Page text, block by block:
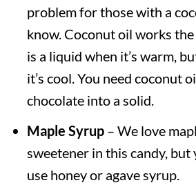
problem for those with a
know. Coconut oil works
is a liquid when it’s warm,
it’s cool. You need coconut
chocolate into a solid.
Maple Syrup – We love
sweetener in this candy, but
use honey or agave syrup.